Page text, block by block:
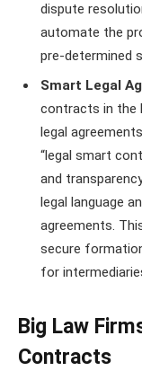
dispute
automate the
pre-determined
Smart Legal
contracts in the
legal
“legal smart
and
legal language
agreements.
secure
for
Big Law
Contracts